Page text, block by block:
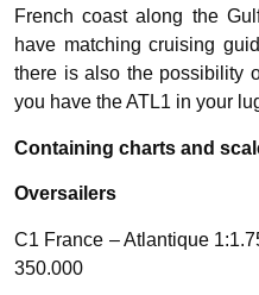
French coast along the
have matching cruising
there is also the possibility
you have the ATL1 in your
Containing charts and
Oversailers
C1 France – Atlantique
350.000